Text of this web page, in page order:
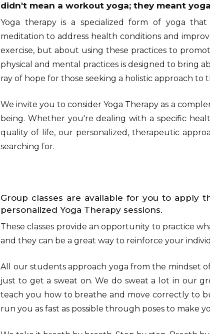
didn't mean a workout yoga; they meant
Yoga therapy is a specialized form of yoga that
meditation to address health conditions and
exercise, but about using these practices to
physical and mental practices is designed to bring
ray of hope for those seeking a holistic approach to
We invite you to consider Yoga Therapy as a
being. Whether you're dealing with a specific
quality of life, our personalized, therapeutic
searching for.
Group classes are available for you to apply
personalized Yoga Therapy sessions.
These classes provide an opportunity to practice
and they can be a great way to reinforce your
All our students approach yoga from the mindset
just to get a sweat on. We do sweat a lot in our
teach you how to breathe and move correctly to
run you as fast as possible through poses to make